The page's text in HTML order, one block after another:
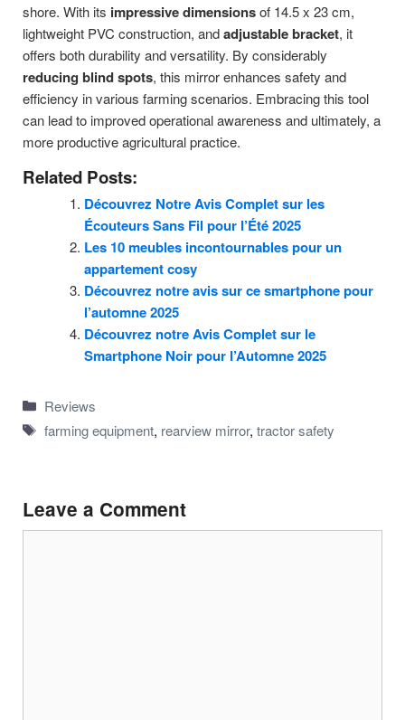
shore. With its impressive dimensionsof 14.5 x 23 cm,
lightweight PVC construction, andadjustable bracket, it
offers both durability and versatility. By considerably
reducing blind spots, this mirror enhances safety and
efficiency in various farming scenarios. Embracing this tool
can lead to improved operational awareness and ultimately, a
more productive agricultural practice.
Related Posts:
Découvrez Notre Avis Complet sur les
Écouteurs Sans Fil pour l’Été 2025
Les 10 meubles incontournables pour un
appartement cosy
Découvrez notre avis sur ce smartphone pour
l’automne 2025
Découvrez notre Avis Complet sur le
Smartphone Noir pour l’Automne 2025
Categories
Reviews
Tags
farming equipment, rearview mirror, tractor safety
Leave a Comment